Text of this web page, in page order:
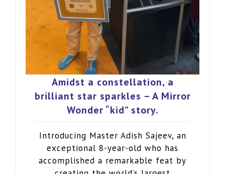
Amidst a constellation, a
brilliant star sparkles – A Mirror
Wonder “kid” story.
Introducing Master Adish Sajeev, an
exceptional 8-year-old who has
accomplished a remarkable feat by